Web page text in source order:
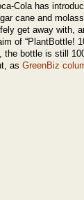
Cola has
cane and
get away with,
of “PlantBottle!
the bottle is still
as GreenBiz